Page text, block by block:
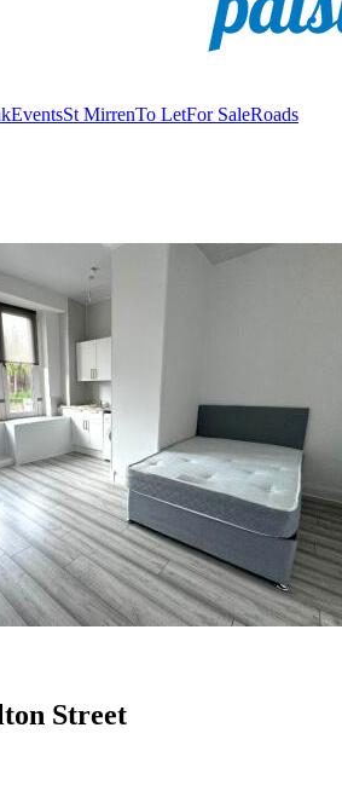
EventsSt MirrenTo LetFor SaleRoads
Street